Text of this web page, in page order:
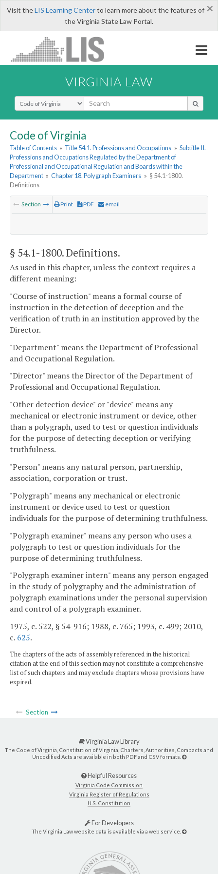
×
Visit theLIS Learning Centerto learn more about the features of
the Virginia State Law Portal.
VIRGINIA LAW
Select Search Type
Code of Virginia
Table of Contents » Title 54.1. Professions and Occupations » Subtitle II.
Professions and Occupations Regulated by the Department of
Professional and Occupational Regulation and Boards within the
Department » Chapter 18. Polygraph Examiners » § 54.1-1800.
Definitions
Section Print PDF email
§ 54.1-1800. Definitions.
As used in this chapter, unless the context requires a
different meaning:
"Course of instruction" means a formal course of
instruction in the detection of deception and the
verification of truth in an institution approved by the
Director.
"Department" means the Department of Professional
and Occupational Regulation.
"Director" means the Director of the Department of
Professional and Occupational Regulation.
"Other detection device" or "device" means any
mechanical or electronic instrument or device, other
than a polygraph, used to test or question individuals
for the purpose of detecting deception or verifying
truthfulness.
"Person" means any natural person, partnership,
association, corporation or trust.
"Polygraph" means any mechanical or electronic
instrument or device used to test or question
individuals for the purpose of determining truthfulness.
"Polygraph examiner" means any person who uses a
polygraph to test or question individuals for the
purpose of determining truthfulness.
"Polygraph examiner intern" means any person engaged
in the study of polygraphy and the administration of
polygraph examinations under the personal supervision
and control of a polygraph examiner.
1975, c. 522, § 54-916; 1988, c. 765; 1993, c. 499; 2010,
c. 625.
The chapters of the acts of assembly referenced in the historical
citation at the end of this section may not constitute a comprehensive
list of such chapters and may exclude chapters whose provisions have
expired.
Section
Virginia Law Library
The Code of Virginia, Constitution of Virginia, Charters, Authorities, Compacts and
Uncodified Acts are available in both PDF and CSV formats.
Helpful Resources
Virginia Code Commission
Virginia Register of Regulations
U.S. Constitution
For Developers
The Virginia Law website data is available via a web service.